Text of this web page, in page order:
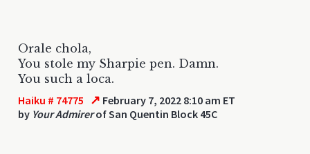
Orale chola,
You stole my Sharpie pen. Damn.
You such a loca.
Haiku # 74775 ↗ February 7, 2022 8:10 am ET
by Your Admirerof San Quentin Block 45C